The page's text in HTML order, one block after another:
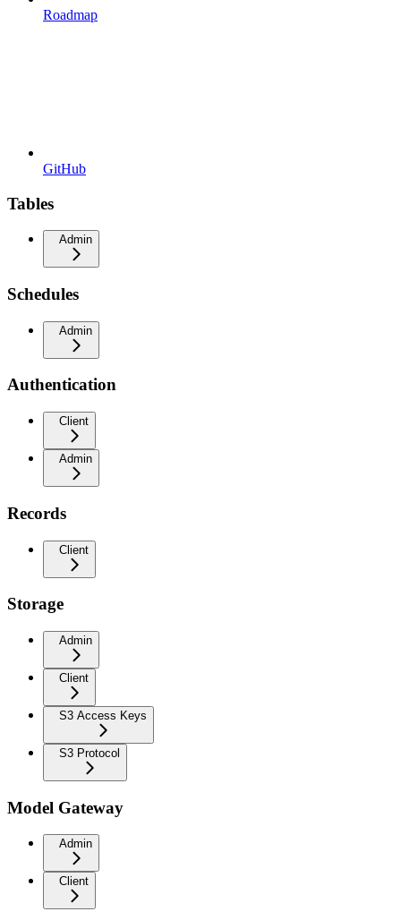
Roadmap
GitHub
Tables
Admin
Schedules
Admin
Authentication
Client
Admin
Records
Client
Storage
Admin
Client
S3 Access Keys
S3 Protocol
Model Gateway
Admin
Client